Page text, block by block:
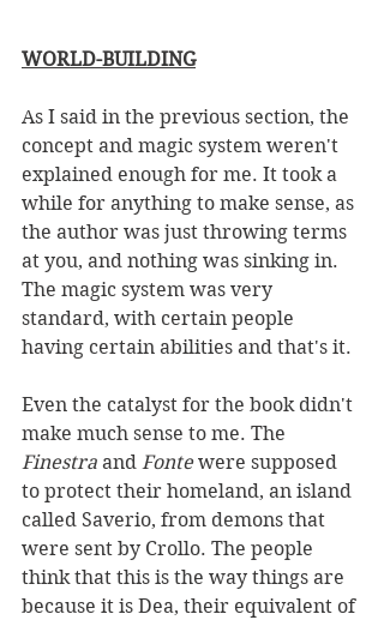
WORLD-BUILDING
As I said in the previous section, the
concept and magic system weren't
explained enough for me. It took a
while for anything to make sense, as
the author was just throwing terms
at you, and nothing was sinking in.
The magic system was very
standard, with certain people
having certain abilities and that's it.
Even the catalyst for the book didn't
make much sense to me. The
Finestra and Fonte were supposed
to protect their homeland, an island
called Saverio, from demons that
were sent by Crollo. The people
think that this is the way things are
because it is Dea, their equivalent of